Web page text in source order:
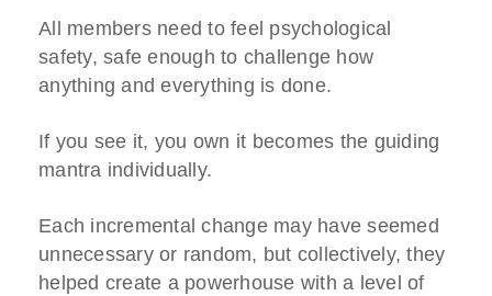
All members need to feel psychological
safety, safe enough to challenge how
anything and everything is done.
If you see it, you own it becomes the guiding
mantra individually.
Each incremental change may have seemed
unnecessary or random, but collectively, they
helped create a powerhouse with a level of